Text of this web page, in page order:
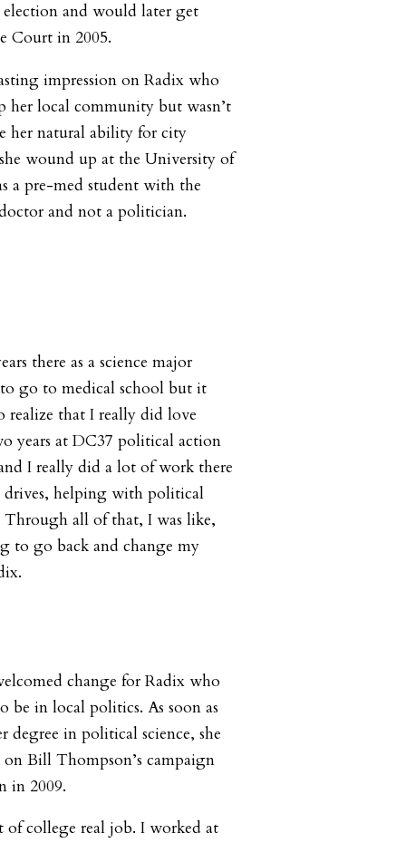
and would later get
Court in 2005.
impression on Radix who
her local community but wasn’t
her natural ability for city
wound up at the University of
a pre-med student with the
and not a politician.
there as a science major
go to medical school but it
realize that I really did love
years at DC37 political action
I really did a lot of work there
helping with political
Through all of that, I was like,
to go back and change my
change for Radix who
be in local politics. As soon as
degree in political science, she
Bill Thompson’s campaign
in 2009.
of college real job. I worked at